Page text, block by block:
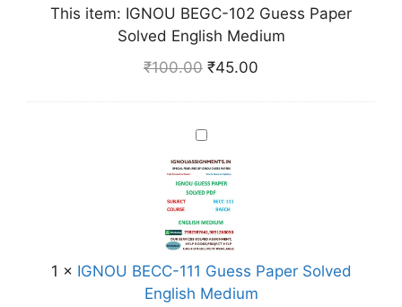
E
G
C
1
0
G
u
s
P
This item: IGNOU BEGC-102 Guess Paper
Solved English Medium
₹100.00 ₹45.00
I
G
N
U
B
E
C
1 × IGNOU BECC-111 Guess Paper Solved
English Medium